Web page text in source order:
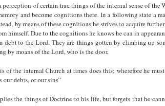
of certain true things of the internal sense of the
and become cognitions there. In a following state a
by means of these cognitions he strives to acquire
himself. Due to the cognitions he knows he can in
debt to the Lord. They are things gotten by climbing up
by moans of the Lord, who is the door.
of the internal Church at times does this; wherefore he
our debts, or our sins”
the things of Doctrine to his life, but forgets that he